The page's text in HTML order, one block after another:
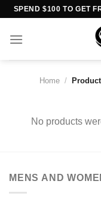
Skip
content
SPEND $100 TO GET
Home /
No products
MENS AND